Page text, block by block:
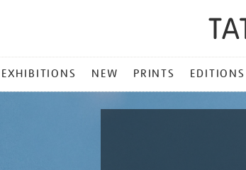
EXHIBITIONS NEW PRINTS EDITIONS